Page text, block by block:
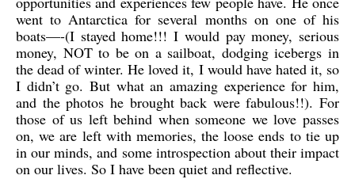
went to Antarctica for several months on one of his
boats—-(I stayed home!!! I would pay money, serious
money, NOT to be on a sailboat, dodging icebergs in
the dead of winter. He loved it, I would have hated it, so
I didn’t go. But what an amazing experience for him,
and the photos he brought back were fabulous!!). For
those of us left behind when someone we love passes
on, we are left with memories, the loose ends to tie up
in our minds, and some introspection about their impact
on our lives. So I have been quiet and reflective.